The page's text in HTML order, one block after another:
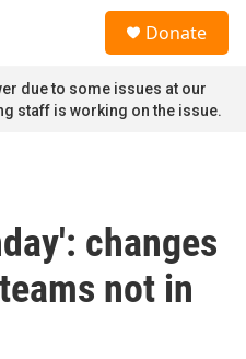
Donate
due to some issues at our
staff is working on the issue.
changes
not in